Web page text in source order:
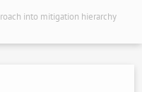
into mitigation hierarchy